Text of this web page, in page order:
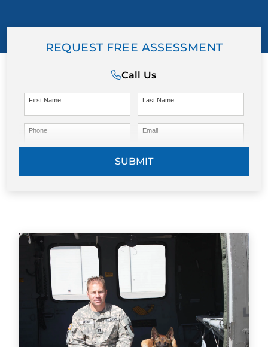
REQUEST FREE ASSESSMENT
Call Us
First Name Last Name
Phone Email
SUBMIT